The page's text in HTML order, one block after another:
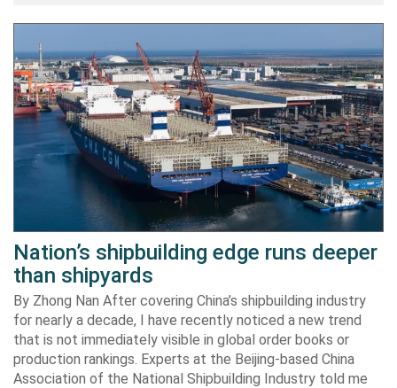
Nation’s shipbuilding edge runs deeper
than shipyards
By Zhong Nan After covering China’s shipbuilding industry
for nearly a decade, I have recently noticed a new trend
that is not immediately visible in global order books or
production rankings. Experts at the Beijing-based China
Association of the National Shipbuilding Industry told me